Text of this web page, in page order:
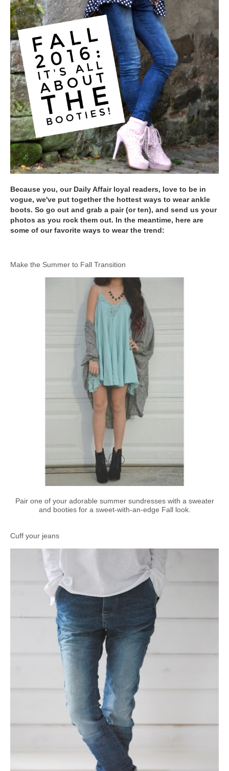
Because you, our Daily Affair loyal readers, love to be in
vogue, we've put together the hottest ways to wear ankle
boots. So go out and grab a pair (or ten), and send us your
photos as you rock them out. In the meantime, here are
some of our favorite ways to wear the trend:
Make the Summer to Fall Transition
Pair one of your adorable summer sundresses with a sweater
and booties for a sweet-with-an-edge Fall look.
Cuff your jeans